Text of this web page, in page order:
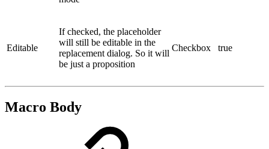
Editable
If checked, the placeholder
will still be editable in the
replacement dialog. So it will
be just a proposition
Checkbox true
Macro Body